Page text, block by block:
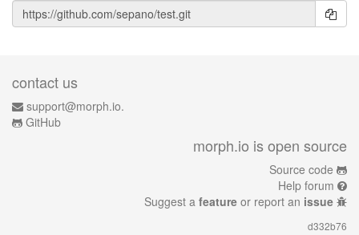
contact us
support@morph.io.
GitHub
morph.io is open source
Source code
Help forum
Suggest a feature or report an issue
d332b76